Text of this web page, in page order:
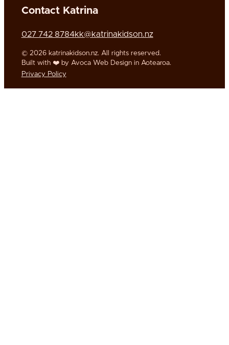
Contact Katrina
Call us on
Call us on
027 742 8784Email us on
kk@katrinakidson.nz
© 2026 katrinakidson.nz. All rights reserved.
Built with ❤️ by Avoca Web Design in Aotearoa.
Privacy Policy